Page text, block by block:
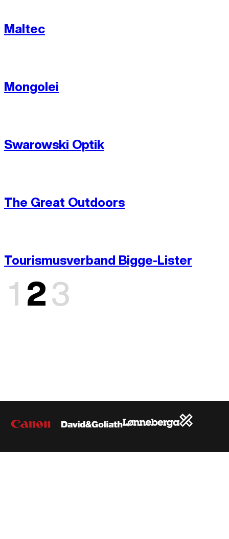
Maltec
Mongolei
Swarowski Optik
The Great Outdoors
Tourismus­verband Bigge-Lister
123